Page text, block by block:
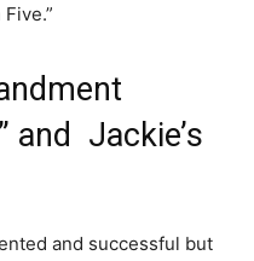
and Jackie’s
and successful but